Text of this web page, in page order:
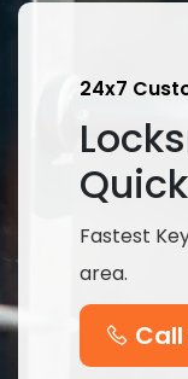
24x7
Fastest
area.